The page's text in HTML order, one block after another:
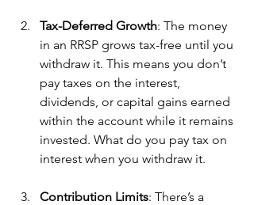
Tax-Deferred Growth: The money
in an RRSP grows tax-free until you
withdraw it. This means you don’t
pay taxes on the interest,
dividends, or capital gains earned
within the account while it remains
invested. What do you pay tax on
interest when you withdraw it.
Contribution Limits: There’s a